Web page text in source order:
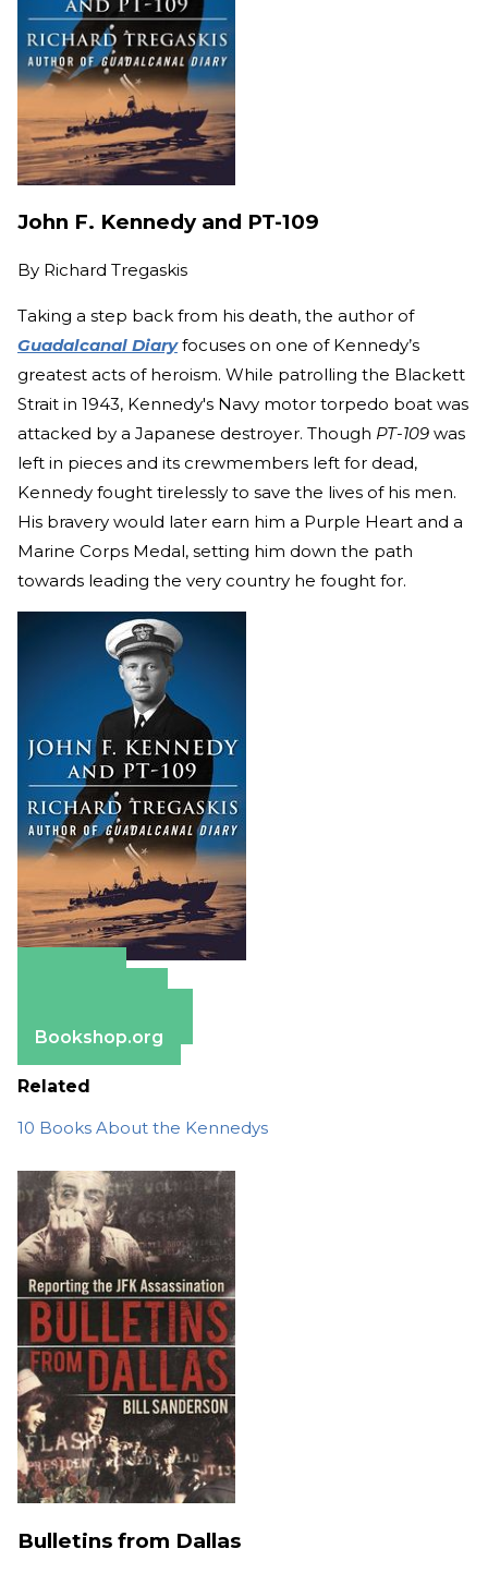
John F. Kennedy and PT-109
By Richard Tregaskis
Taking a step back from his death, the author of
Guadalcanal Diaryfocuses on one of Kennedy’s
greatest acts of heroism. While patrolling the Blackett
Strait in 1943, Kennedy's Navy motor torpedo boat was
attacked by a Japanese destroyer. Though PT-109 was
left in pieces and its crewmembers left for dead,
Kennedy fought tirelessly to save the lives of his men.
His bravery would later earn him a Purple Heart and a
Marine Corps Medal, setting him down the path
towards leading the very country he fought for.
Bookshop.org
Related
10 Books About the Kennedys
Bulletins from Dallas